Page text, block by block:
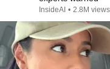
InsideAI • 2.8M views